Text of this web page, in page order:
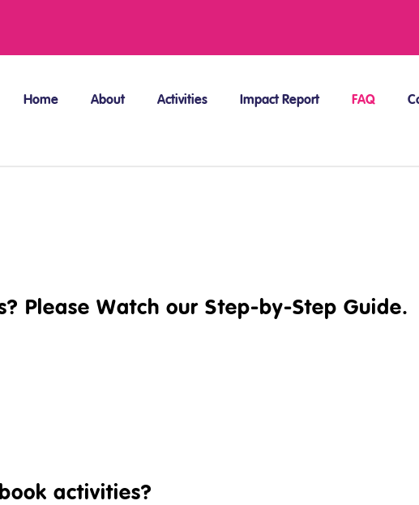
Home About Activities Impact Report FAQ
Please Watch our Step-by-Step Guide.
activities?